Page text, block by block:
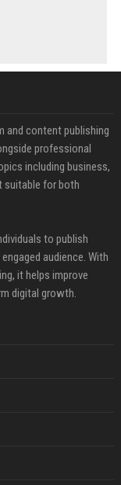
and content publishing
professional
including business,
suitable for both
to publish
audience. With
it helps improve
digital growth.